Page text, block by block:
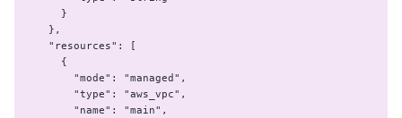
    }
  },
  "resources": [
    {
      "mode": "managed",
      "type": "aws_vpc",
      "name": "main",